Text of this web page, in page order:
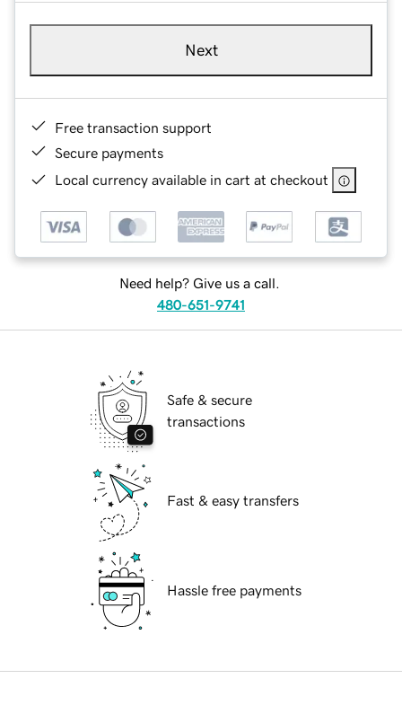
Next
Free transaction support
Secure payments
Local currency available in cart at checkout
Need help? Give us a call.
480-651-9741
Safe & secure
transactions
Fast & easy transfers
Hassle free payments